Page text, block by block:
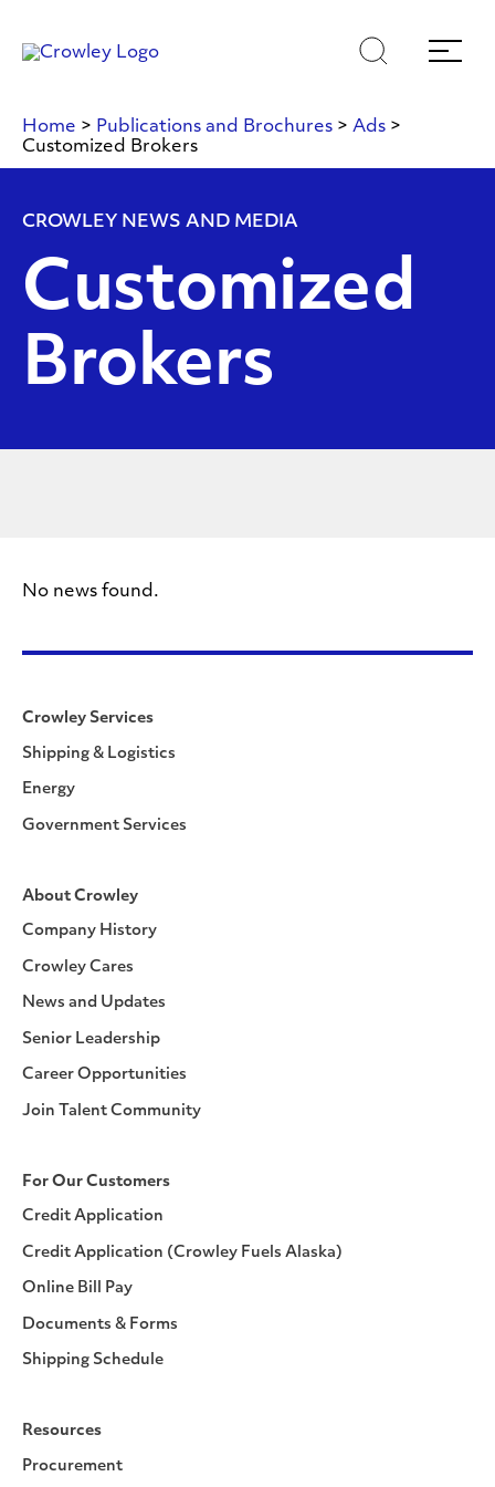
Page Sections
toto
Search
Menu
Home > Publications and Brochures > Ads >
Customized Brokers
CROWLEY NEWS AND MEDIA
Customized
Brokers
No news found.
Crowley Services
Shipping & Logistics
Energy
Government Services
About Crowley
Company History
Crowley Cares
News and Updates
Senior Leadership
Career Opportunities
Join Talent Community
For Our Customers
Credit Application
Credit Application (Crowley Fuels Alaska)
Online Bill Pay
Documents & Forms
Shipping Schedule
Resources
Procurement